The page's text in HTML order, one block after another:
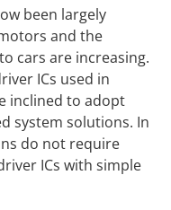
been largely
and the
cars are increasing.
ICs used in
inclined to adopt
system solutions. In
do not require
ICs with simple